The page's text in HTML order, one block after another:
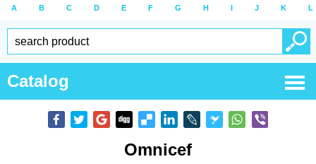
A B C D E F G H I J K L
Catalog
Omnicef